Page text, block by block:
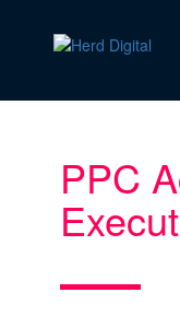
PPC